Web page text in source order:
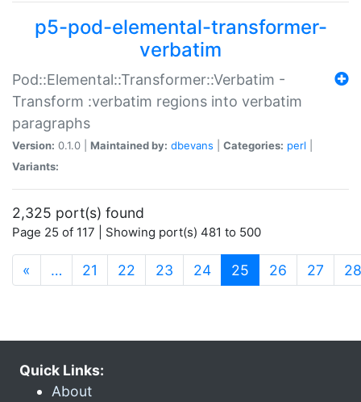
p5-pod-elemental-transformer-
verbatim
Pod::Elemental::Transformer::Verbatim -
Transform :verbatim regions into verbatim
paragraphs
Version: 0.1.0 | Maintained by: dbevans Categories: perl
Variants:
2,325 port(s) found
Page 25 of 117 | Showing port(s) 481 to 500
« … 21 22 23 24 25 (current)
26 27 28
Quick Links:
About